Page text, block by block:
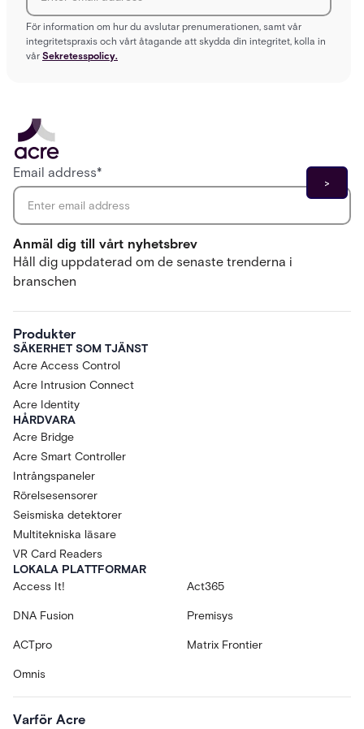
För information om hur du avslutar prenumerationen, samt vår
integritetspraxis och vårt åtagande att skydda din integritet, kolla in
vår Sekretesspolicy.
Anmäl dig till vårt nyhetsbrev
Håll dig uppdaterad om de senaste trenderna i
branschen
Email address*
Produkter
SÄKERHET SOM TJÄNST
Acre Access Control
Acre Intrusion Connect
Acre Identity
HÅRDVARA
Acre Bridge
Acre Smart Controller
Intrångspaneler
Rörelsesensorer
Seismiska detektorer
Multitekniska läsare
VR Card Readers
LOKALA PLATTFORMAR
Access It!
Act365
DNA Fusion Premisys
ACTpro Matrix Frontier
Omnis
Varför Acre